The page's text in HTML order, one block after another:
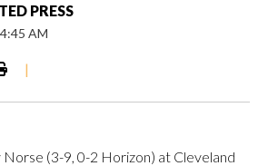
PRESS
4:45 AM
|
(3-9, 0-2 Horizon) at Cleveland